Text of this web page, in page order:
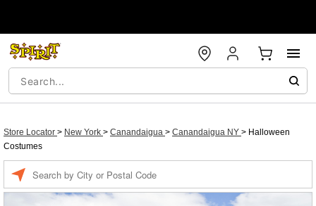
Store Locator > New York > Canandaigua > Canandaigua NY > Halloween
Costumes